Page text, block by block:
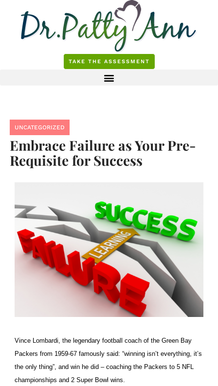
content
TAKE THE ASSESSMENT
UNCATEGORIZED
Embrace Failure as Your Pre-
Requisite for Success
Vince Lombardi, the legendary football coach of the Green Bay
Packers from 1959-67 famously said: “winning isn’t everything, it’s
the only thing”, and win he did – coaching the Packers to 5 NFL
championships and 2 Super Bowl wins.